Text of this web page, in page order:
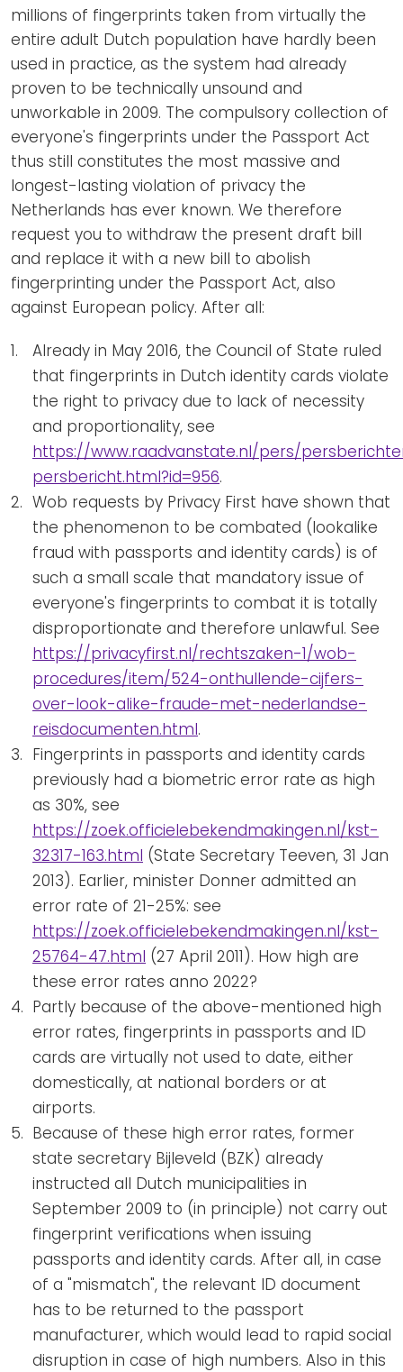
millions of fingerprints taken from virtually the
entire adult Dutch population have hardly been
used in practice, as the system had already
proven to be technically unsound and
unworkable in 2009. The compulsory collection of
everyone's fingerprints under the Passport Act
thus still constitutes the most massive and
longest-lasting violation of privacy the
Netherlands has ever known. We therefore
request you to withdraw the present draft bill
and replace it with a new bill to abolish
fingerprinting under the Passport Act, also
against European policy. After all:
Already in May 2016, the Council of State ruled
that fingerprints in Dutch identity cards violate
the right to privacy due to lack of necessity
and proportionality, see
https://www.raadvanstate.nl/pers/
persbericht.html?id=956.
Wob requests by Privacy First have shown that
the phenomenon to be combated (lookalike
fraud with passports and identity cards) is of
such a small scale that mandatory issue of
everyone's fingerprints to combat it is totally
disproportionate and therefore unlawful. See
https://privacyfirst.nl/rechtszaken-1/wob-
procedures/item/524-onthullende-cijfers-
over-look-alike-fraude-met-nederlandse-
reisdocumenten.html.
Fingerprints in passports and identity cards
previously had a biometric error rate as high
as 30%, see
https://zoek.officielebekendmakingen.nl/kst-
32317-163.html (State Secretary Teeven, 31 Jan
2013). Earlier, minister Donner admitted an
error rate of 21-25%: see
https://zoek.officielebekendmakingen.nl/kst-
25764-47.html (27 April 2011). How high are
these error rates anno 2022?
Partly because of the above-mentioned high
error rates, fingerprints in passports and ID
cards are virtually not used to date, either
domestically, at national borders or at
airports.
Because of these high error rates, former
state secretary Bijleveld (BZK) already
instructed all Dutch municipalities in
September 2009 to (in principle) not carry out
fingerprint verifications when issuing
passports and identity cards. After all, in case
of a "mismatch", the relevant ID document
has to be returned to the passport
manufacturer, which would lead to rapid social
disruption in case of high numbers. Also in this